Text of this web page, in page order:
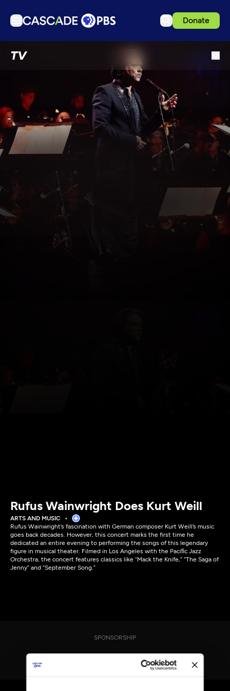
Donate
TV
Events
Get Passport
Schedule
Support us
Download the App
Search
Rufus Wainwright Does Kurt Weill
ARTS AND MUSIC
Rufus Wainwright’s fascination with German composer Kurt Weill’s music
goes back decades. However, this concert marks the first time he
dedicated an entire evening to performing the songs of this legendary
figure in musical theater. Filmed in Los Angeles with the Paciﬁc Jazz
Orchestra, the concert features classics like “Mack the Knife,” “The Saga of
Jenny” and “September Song.”
SPONSORSHIP